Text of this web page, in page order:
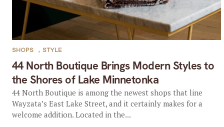
44 North Boutique Brings Modern Styles to
the Shores of Lake Minnetonka
SHOPS , STYLE
44 North Boutique is among the newest shops that line
Wayzata’s East Lake Street, and it certainly makes for a
welcome addition. Located in the...